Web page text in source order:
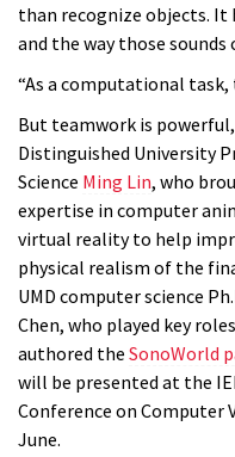
than recognize objects. It
and the way those
“As a computational task,
But teamwork is
Distinguished University
Science Ming Lin, who
expertise in computer
virtual reality to help
physical realism of the
UMD computer science
Chen, who played key
authored the SonoWorld
will be presented at the
Conference on Computer
June.